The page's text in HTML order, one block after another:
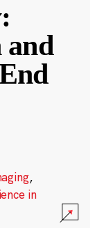
and
,
in